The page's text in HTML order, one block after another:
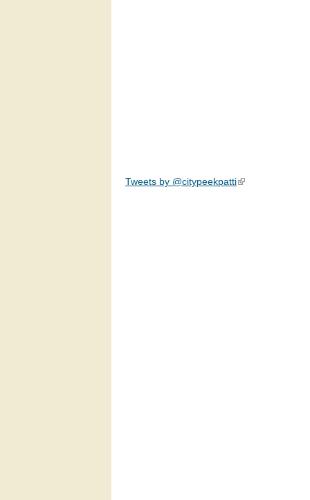
Tweets by @citypeekpatti(link is external)